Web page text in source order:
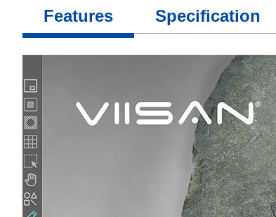
Features Specification